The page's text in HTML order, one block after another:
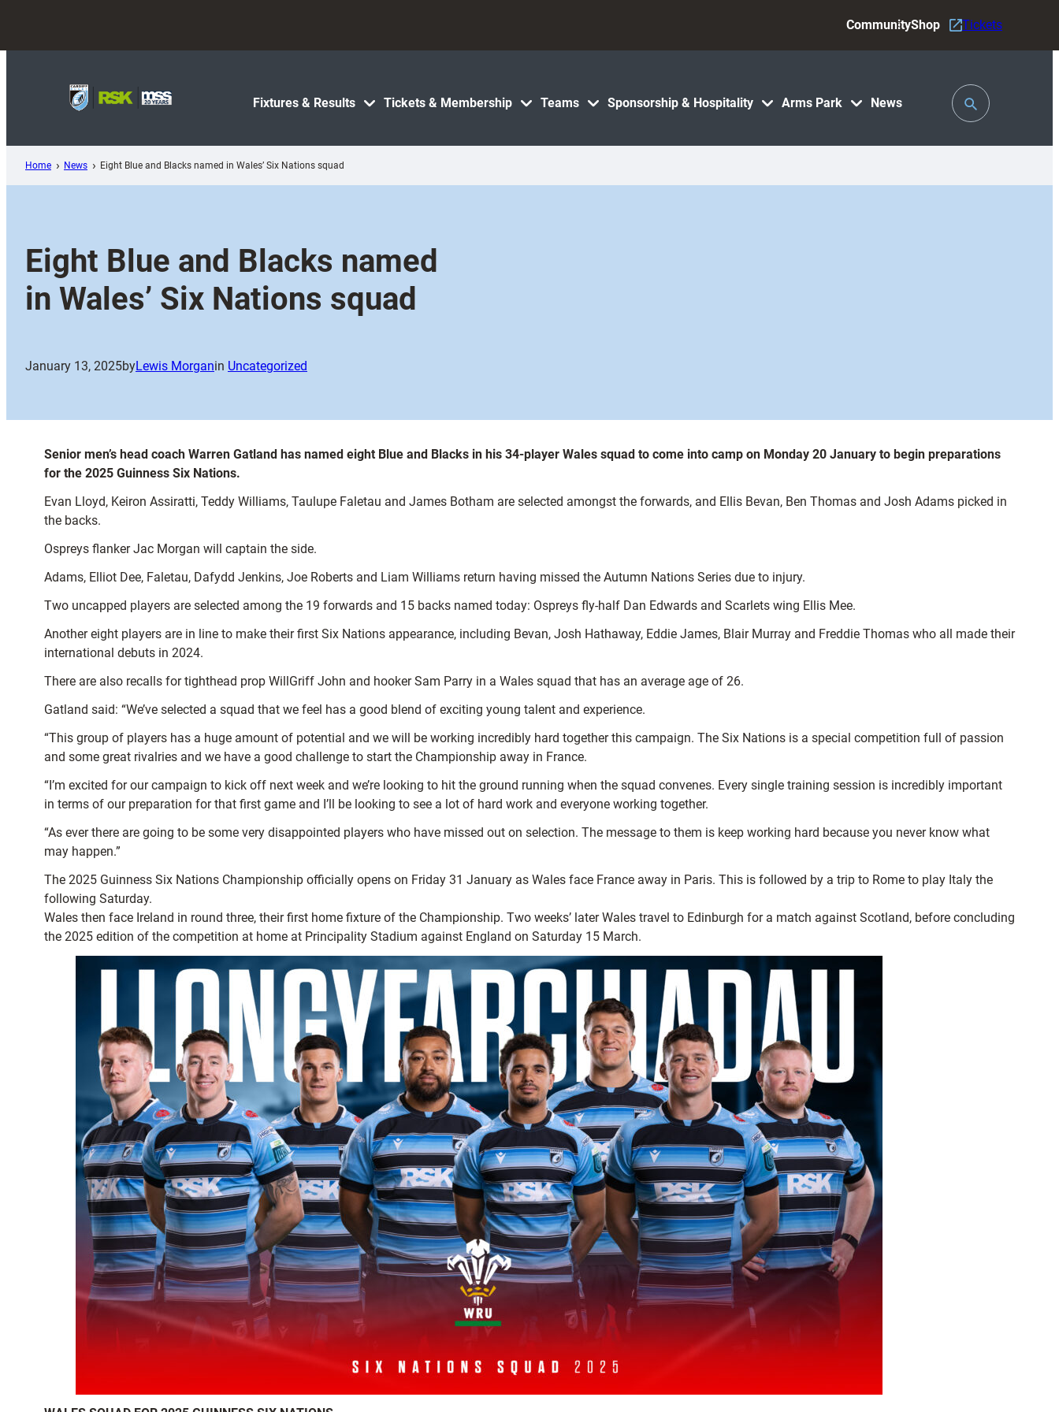
content
Fixtures & Results Tickets & Membership Teams Sponsorship & Hospitality Arms Park News
CommunityShop Tickets
Toggle
Search
Home News Eight Blue and Blacks named in Wales’ Six Nations squad
Eight Blue and Blacks named
in Wales’ Six Nations squad
January 13, 2025byLewis Morganin Uncategorized
Senior men’s head coach Warren Gatland has named eight Blue and Blacks in his 34-player Wales squad to come into camp on Monday 20 January to begin preparations
for the 2025 Guinness Six Nations.
Evan Lloyd, Keiron Assiratti, Teddy Williams, Taulupe Faletau and James Botham are selected amongst the forwards, and Ellis Bevan, Ben Thomas and Josh Adams picked in
the backs.
Ospreys flanker Jac Morgan will captain the side.
Adams, Elliot Dee, Faletau, Dafydd Jenkins, Joe Roberts and Liam Williams return having missed the Autumn Nations Series due to injury.
Two uncapped players are selected among the 19 forwards and 15 backs named today: Ospreys fly-half Dan Edwards and Scarlets wing Ellis Mee.
Another eight players are in line to make their first Six Nations appearance, including Bevan, Josh Hathaway, Eddie James, Blair Murray and Freddie Thomas who all made their
international debuts in 2024.
There are also recalls for tighthead prop WillGriff John and hooker Sam Parry in a Wales squad that has an average age of 26.
Gatland said: “We’ve selected a squad that we feel has a good blend of exciting young talent and experience.
“This group of players has a huge amount of potential and we will be working incredibly hard together this campaign. The Six Nations is a special competition full of passion
and some great rivalries and we have a good challenge to start the Championship away in France.
“I’m excited for our campaign to kick off next week and we’re looking to hit the ground running when the squad convenes. Every single training session is incredibly important
in terms of our preparation for that first game and I’ll be looking to see a lot of hard work and everyone working together.
“As ever there are going to be some very disappointed players who have missed out on selection. The message to them is keep working hard because you never know what
may happen.”
The 2025 Guinness Six Nations Championship officially opens on Friday 31 January as Wales face France away in Paris. This is followed by a trip to Rome to play Italy the
following Saturday.
Wales then face Ireland in round three, their first home fixture of the Championship. Two weeks’ later Wales travel to Edinburgh for a match against Scotland, before concluding
the 2025 edition of the competition at home at Principality Stadium against England on Saturday 15 March.